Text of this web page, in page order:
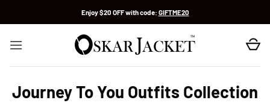
Enjoy $20 OFF with code: GIFTME20
Journey To You Outfits Collection